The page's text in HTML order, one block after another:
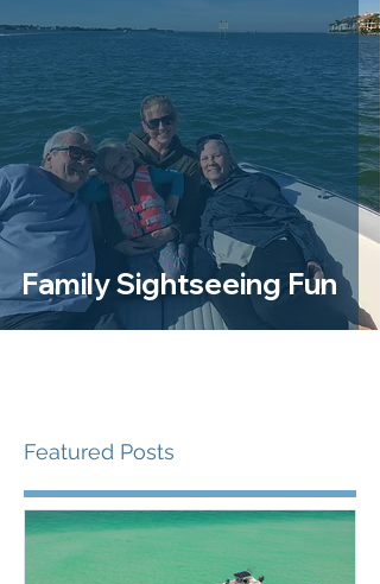
Family Sightseeing Fun
Featured Posts